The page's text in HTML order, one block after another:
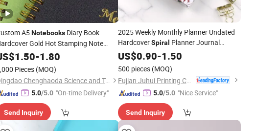
A5Notebooks Diary Book
Gold Hot Stamping Note
Journals with
Service
1.50-1.80
Pieces (MOQ)
Qingdao Chenghaoda Science and Technology Co., Ltd.
5.0/5.0 "On-time Delivery"
Send Inquiry
2025 Weekly Monthly Planner Undated
HardcoverSpiral Planner Journal
NotebookCustomPrinting
US$0.90-1.50
500 pieces (MOQ)
Fujian Juhui Printing Co., Ltd.
5.0/5.0 "Nice Service"
Send Inquiry